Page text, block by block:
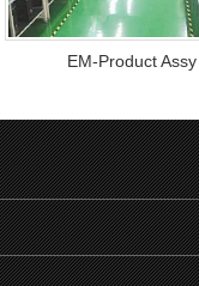
EM-Product Assy